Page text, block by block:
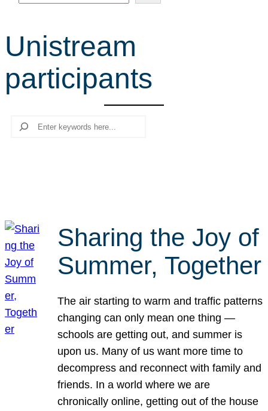
e
r
c
h
Unistream
participants
Search
Sharing the Joy of
Summer, Together
The air starting to warm and traffic patterns
changing can only mean one thing —
schools are getting out, and summer is
upon us. Many of us want more time to
decompress and reconnect with family and
friends. In a world where we are
chronically online, getting out of the house